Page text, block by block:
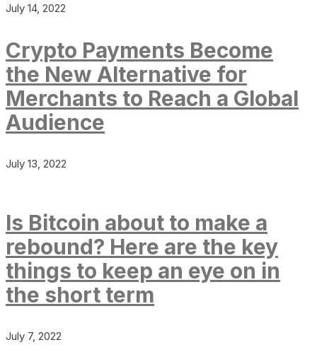
July 14, 2022
Crypto Payments Become
the New Alternative for
Merchants to Reach a Global
Audience
July 13, 2022
Is Bitcoin about to make a
rebound? Here are the key
things to keep an eye on in
the short term
July 7, 2022